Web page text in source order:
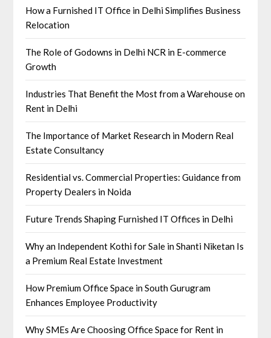
How a Furnished IT Office in Delhi Simplifies Business
Relocation
The Role of Godowns in Delhi NCR in E-commerce
Growth
Industries That Benefit the Most from a Warehouse on
Rent in Delhi
The Importance of Market Research in Modern Real
Estate Consultancy
Residential vs. Commercial Properties: Guidance from
Property Dealers in Noida
Future Trends Shaping Furnished IT Offices in Delhi
Why an Independent Kothi for Sale in Shanti Niketan Is
a Premium Real Estate Investment
How Premium Office Space in South Gurugram
Enhances Employee Productivity
Why SMEs Are Choosing Office Space for Rent in